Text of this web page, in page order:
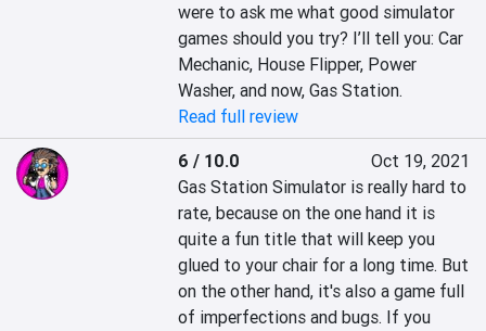
were to ask me what good simulator
games should you try? I’ll tell you: Car
Mechanic, House Flipper, Power
Washer, and now, Gas Station.
Read full review
6 / 10.0
Oct 19, 2021
Gas Station Simulator is really hard to
rate, because on the one hand it is
quite a fun title that will keep you
glued to your chair for a long time. But
on the other hand, it's also a game full
of imperfections and bugs. If you